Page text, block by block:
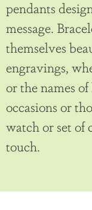
pendants
message.
themselves
engravings,
or the names
occasions or
watch or set of
touch.